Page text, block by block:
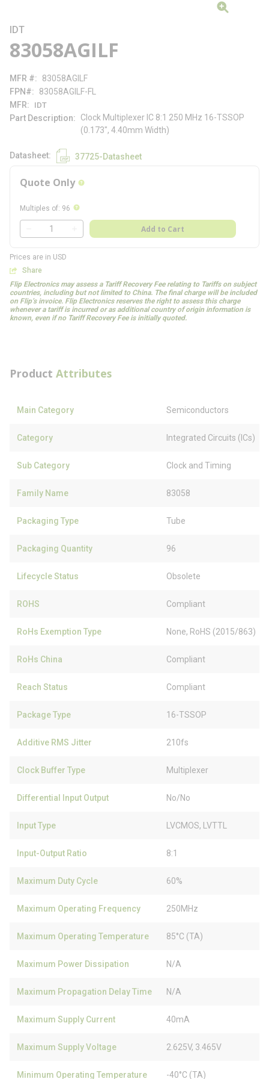
IDT
83058AGILF
MFR #
83058AGILF
FPN#
83058AGILF-FL
MFR
IDT
Part Description
Clock Multiplexer IC 8:1 250 MHz 16-TSSOP
(0.173", 4.40mm Width)
Datasheet 37725-Datasheet
Quote Only more info
Multiples of: 96 more info
QTY
Add to Cart
Prices are in USD
Share
Flip Electronics may assess a Tariff Recovery Fee relating to Tariffs on subject
countries, including but not limited to China. The final charge will be included
on Flip’s invoice. Flip Electronics reserves the right to assess this charge
whenever a tariff is incurred or as additional country of origin information is
known, even if no Tariff Recovery Fee is initially quoted.
Product Attributes
Main Category Semiconductors
Category Integrated Circuits (ICs)
Sub Category Clock and Timing
Family Name 83058
Packaging Type Tube
Packaging Quantity 96
Lifecycle Status Obsolete
ROHS Compliant
RoHs Exemption Type None, RoHS (2015/863)
RoHs China Compliant
Reach Status Compliant
Package Type 16-TSSOP
Additive RMS Jitter 210fs
Clock Buffer Type Multiplexer
Differential Input Output No/No
Input Type LVCMOS, LVTTL
Input-Output Ratio 8:1
Maximum Duty Cycle 60%
Maximum Operating Frequency 250MHz
Maximum Operating Temperature 85°C (TA)
Maximum Power Dissipation N/A
Maximum Propagation Delay Time N/A
Maximum Supply Current 40mA
Maximum Supply Voltage 2.625V, 3.465V
Minimum Operating Temperature -40°C (TA)